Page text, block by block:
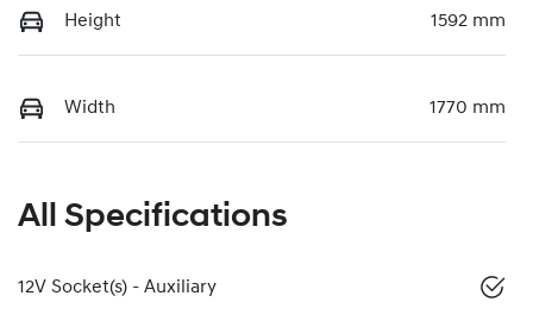
Height 1592 mm
Width 1770 mm
All Specifications
12V Socket(s) - Auxiliary